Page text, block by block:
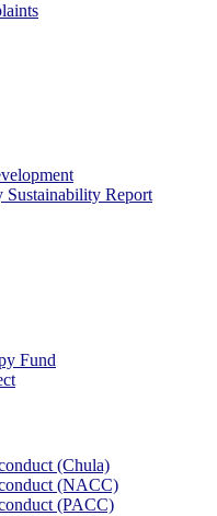
Report
Fund
(Chula)
(NACC)
(PACC)